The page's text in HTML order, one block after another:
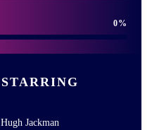
0
STARRING
Hugh Jackman